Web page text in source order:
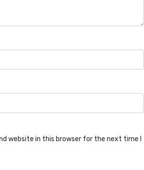
website in this browser for the next time I